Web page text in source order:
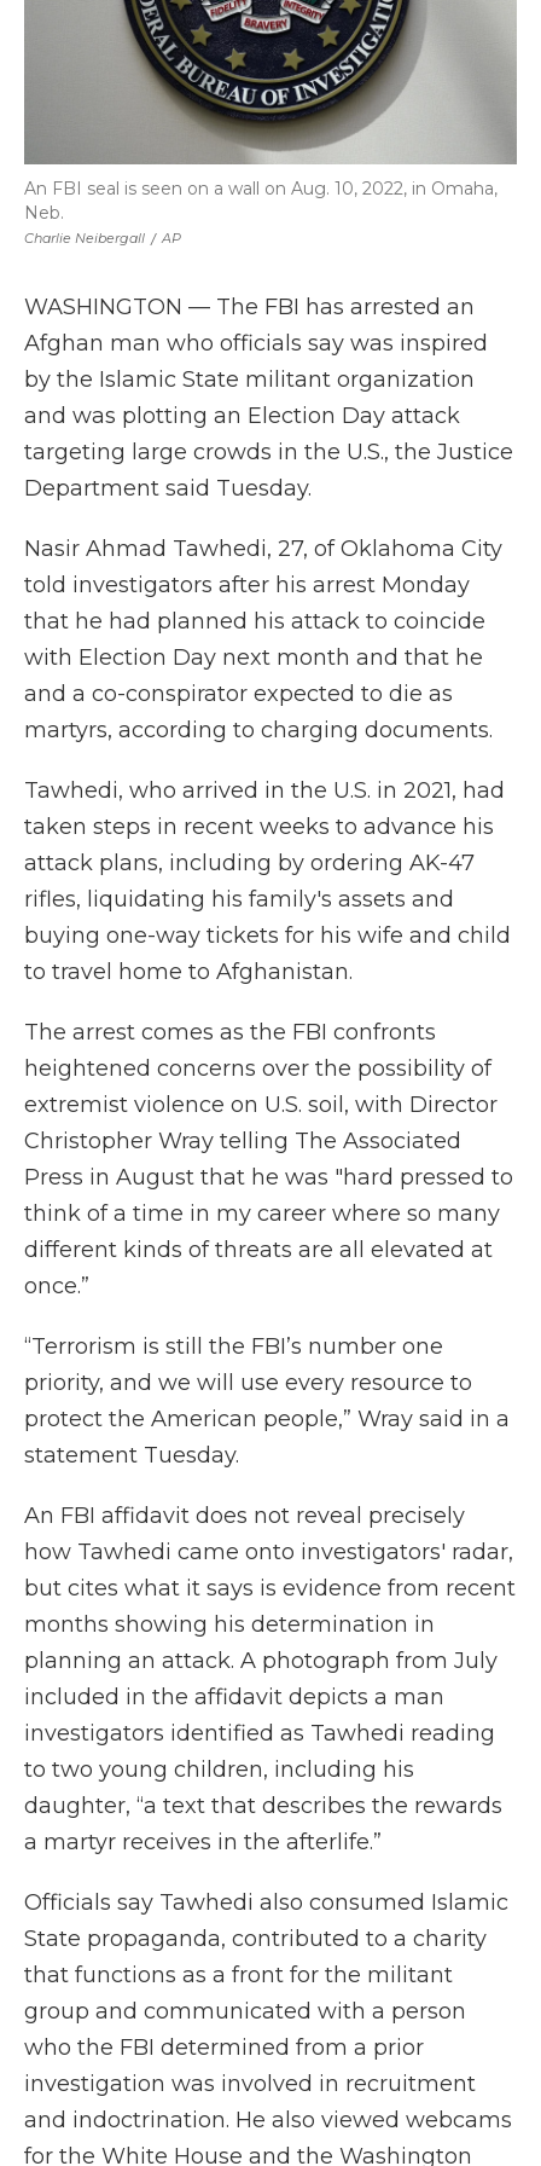
Charlie Neibergall / AP
An FBI seal is seen on a wall on Aug. 10, 2022, in Omaha,
Neb.
WASHINGTON — The FBI has arrested an
Afghan man who officials say was inspired
by the Islamic State militant organization
and was plotting an Election Day attack
targeting large crowds in the U.S., the Justice
Department said Tuesday.
Nasir Ahmad Tawhedi, 27, of Oklahoma City
told investigators after his arrest Monday
that he had planned his attack to coincide
with Election Day next month and that he
and a co-conspirator expected to die as
martyrs, according to charging documents.
Tawhedi, who arrived in the U.S. in 2021, had
taken steps in recent weeks to advance his
attack plans, including by ordering AK-47
rifles, liquidating his family's assets and
buying one-way tickets for his wife and child
to travel home to Afghanistan.
The arrest comes as the FBI confronts
heightened concerns over the possibility of
extremist violence on U.S. soil, with Director
Christopher Wray telling The Associated
Press in August that he was "hard pressed to
think of a time in my career where so many
different kinds of threats are all elevated at
once.”
“Terrorism is still the FBI’s number one
priority, and we will use every resource to
protect the American people,” Wray said in a
statement Tuesday.
An FBI affidavit does not reveal precisely
how Tawhedi came onto investigators' radar,
but cites what it says is evidence from recent
months showing his determination in
planning an attack. A photograph from July
included in the affidavit depicts a man
investigators identified as Tawhedi reading
to two young children, including his
daughter, “a text that describes the rewards
a martyr receives in the afterlife.”
Officials say Tawhedi also consumed Islamic
State propaganda, contributed to a charity
that functions as a front for the militant
group and communicated with a person
who the FBI determined from a prior
investigation was involved in recruitment
and indoctrination. He also viewed webcams
for the White House and the Washington